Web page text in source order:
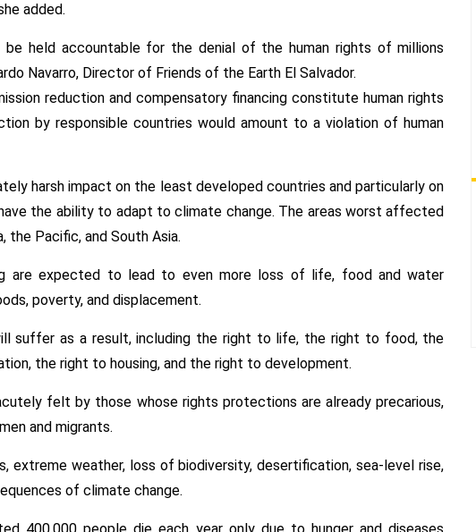
added.
be held accountable for the denial of the human rights of millions
Navarro, Director of Friends of the Earth El Salvador.
reduction and compensatory financing constitute human rights
by responsible countries would amount to a violation of human
harsh impact on the least developed countries and particularly on
the ability to adapt to climate change. The areas worst affected
the Pacific, and South Asia.
are expected to lead to even more loss of life, food and water
poverty, and displacement.
suffer as a result, including the right to life, the right to food, the
the right to housing, and the right to development.
felt by those whose rights protections are already precarious,
and migrants.
extreme weather, loss of biodiversity, desertification, sea-level rise,
of climate change.